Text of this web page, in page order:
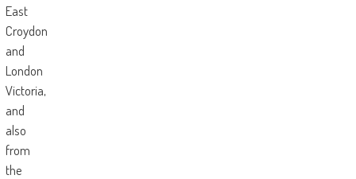
East
Croydon
and
London
Victoria,
and
also
from
the